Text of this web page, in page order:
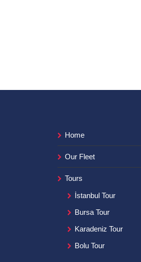
Home
Our Fleet
Tours
İstanbul Tour
Bursa Tour
Karadeniz Tour
Bolu Tour